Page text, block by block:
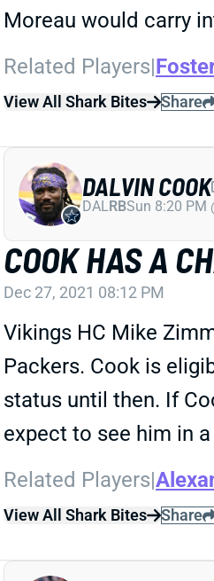
Moreau would carry
Related Players|
View All Shark Bites Share
COOK HAS A
Dec 27, 2021 08:12 PM
Vikings HC Mike
Packers. Cook is
status until then. If
expect to see him in
Related Players|
View All Shark Bites Share
DALVIN COOK
DALRBSun 8:20 PM